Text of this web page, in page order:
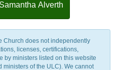
Alverth
Church does not independently
licenses, certifications,
by ministers listed on this website
ministers of the ULC). We cannot